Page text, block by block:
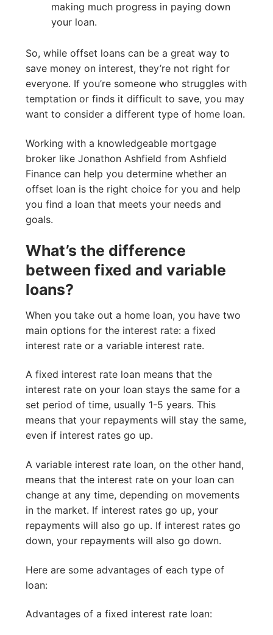
making much progress in paying down
your loan.
So, while offset loans can be a great way to
save money on interest, they’re not right for
everyone. If you’re someone who struggles with
temptation or finds it difficult to save, you may
want to consider a different type of home loan.
Working with a knowledgeable mortgage
broker like Jonathon Ashfield from Ashfield
Finance can help you determine whether an
offset loan is the right choice for you and help
you find a loan that meets your needs and
goals.
What’s the difference
between fixed and variable
loans?
When you take out a home loan, you have two
main options for the interest rate: a fixed
interest rate or a variable interest rate.
A fixed interest rate loan means that the
interest rate on your loan stays the same for a
set period of time, usually 1-5 years. This
means that your repayments will stay the same,
even if interest rates go up.
A variable interest rate loan, on the other hand,
means that the interest rate on your loan can
change at any time, depending on movements
in the market. If interest rates go up, your
repayments will also go up. If interest rates go
down, your repayments will also go down.
Here are some advantages of each type of
loan:
Advantages of a fixed interest rate loan: